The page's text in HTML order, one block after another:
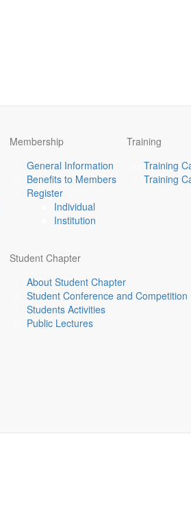
Membership
General Information
Benefits to Members
Register
Individual
Institution
Training
Training
Training
Student Chapter
About Student Chapter
Student Conference and Competition
Students Activities
Public Lectures